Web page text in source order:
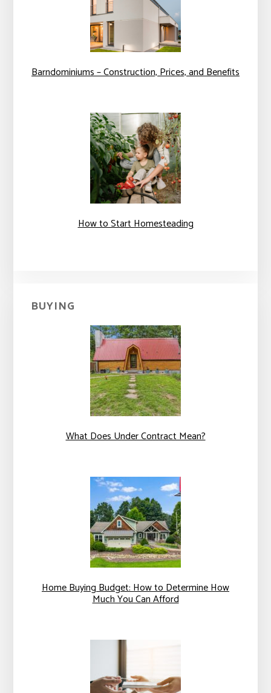
Barndominiums – Construction, Prices, and Benefits
How to Start Homesteading
BUYING
What Does Under Contract Mean?
Home Buying Budget: How to Determine How
Much You Can Afford